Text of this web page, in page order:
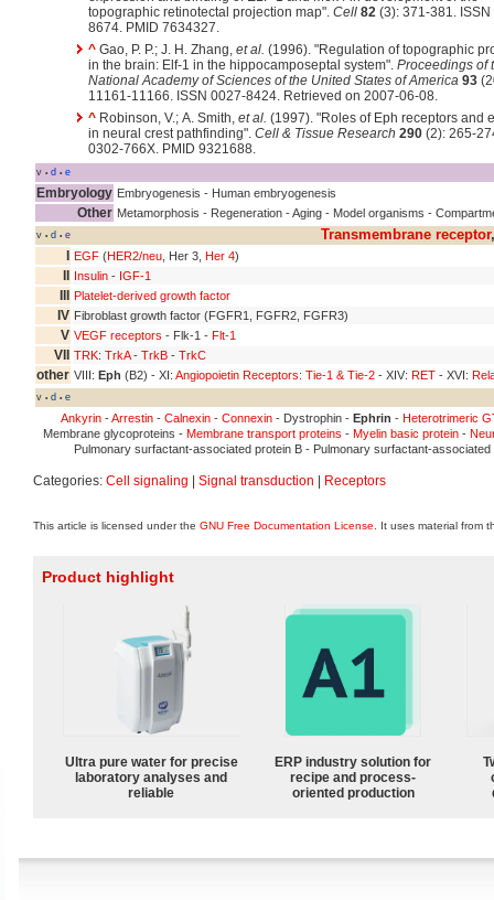
topographic retinotectal projection map". Cell 82 (3): 371-381.
8674. PMID 7634327.
^ Gao, P. P.; J. H. Zhang, et al. (1996). "Regulation of topographic
in the brain: Elf-1 in the hippocamposeptal system". Proceedings of
National Academy of Sciences of the United States of America 93
11161-11166. ISSN 0027-8424. Retrieved on 2007-06-08.
^ Robinson, V.; A. Smith, et al. (1997). "Roles of Eph receptors and
in neural crest pathfinding". Cell & Tissue Research 290 (2): 265-
0302-766X. PMID 9321688.
v • d • e
Embryology Embryogenesis - Human embryogenesis
Other Metamorphosis - Regeneration - Aging - Model organisms -
v • d • e Transmembrane receptor
EGF (HER2/neu , Her 3, Her 4)
Insulin - IGF-1
Platelet-derived growth factor
IV Fibroblast growth factor (FGFR1, FGFR2, FGFR3)
V VEGF receptors - Flk-1 - Flt-1
VII TRK: TrkA- TrkB - TrkC
other VIII: Eph (B2) - XI: Angiopoietin Receptors: Tie-1 & Tie-2 - XIV: RET - XVI:
v • d • e
Ankyrin-Arrestin- Calnexin- Connexin- Dystrophin - Ephrin - Heterotrimeric
Membrane glycoproteins - Membrane transport proteins - Myelin basic protein -
Pulmonary surfactant-associated protein B - Pulmonary surfactant-
Categories: Cell signaling Signal transduction Receptors
This article is licensed under the GNU Free Documentation License . It uses material from
Product highlight
Ultra pure water for precise
laboratory analyses and
reliable
ERP industry solution for
recipe and process-
oriented production